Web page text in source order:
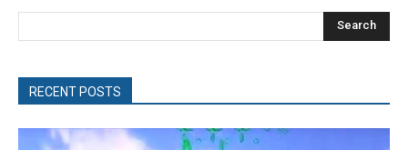
Search
RECENT POSTS